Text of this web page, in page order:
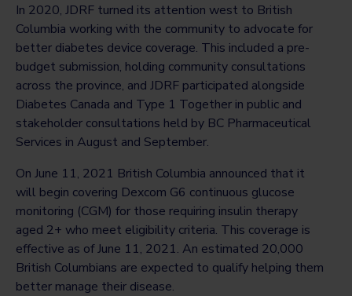
In 2020, JDRF turned its attention west to British
Columbia working with the community to advocate for
better diabetes device coverage. This included a pre-
budget submission, holding community consultations
across the province, and JDRF participated alongside
Diabetes Canada and Type 1 Together in public and
stakeholder consultations held by BC Pharmaceutical
Services in August and September.
On June 11, 2021 British Columbia announced that it
will begin covering Dexcom G6 continuous glucose
monitoring (CGM) for those requiring insulin therapy
aged 2+ who meet eligibility criteria. This coverage is
effective as of June 11, 2021. An estimated 20,000
British Columbians are expected to qualify helping them
better manage their disease.